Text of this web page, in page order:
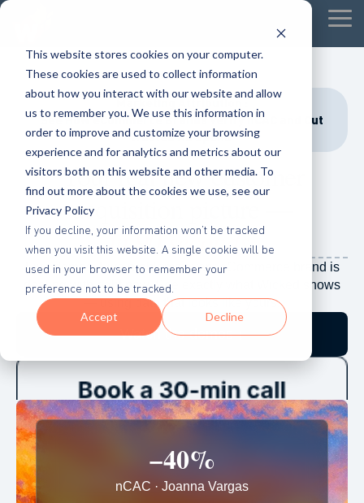
This website stores cookies on your computer.
These cookies are used to collect information
about how you interact with our website and allow
us to remember you. We use this information in
order to improve and customize your browsing
experience and for analytics and metrics about our
visitors both on this website and other media. To
find out more about the cookies we use, see our
Privacy Policy
If you decline, your information won’t be tracked
when you visit this website. A single cookie will be
used in your browser to remember your
preference not to be tracked.
Accept Decline
Marketing Attribution :
See How eCommerce Brands Verify nCAC and Cut
Wasted Ad Spend
Your real new customer
acquisitionpicture —
in 90 seconds.
Five demos. Five problems every eCommerce brand is
dealing with right now. See exactly what Wicked shows
— using data that looks like yours.
Watch the demos ↓
−40%
nCAC · Joanna Vargas